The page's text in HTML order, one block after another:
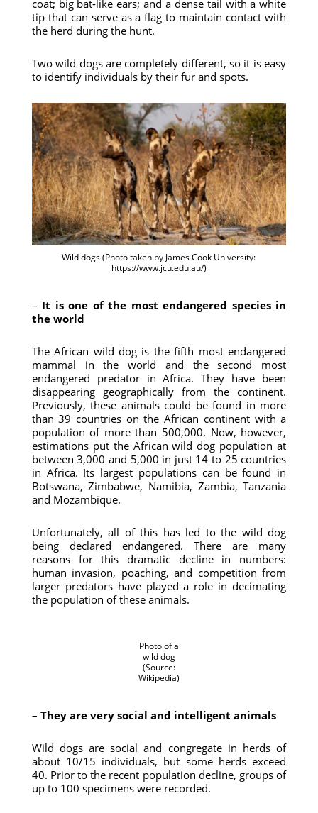
coat; big bat-like ears; and a dense tail with a white
tip that can serve as a flag to maintain contact with
the herd during the hunt.
Two wild dogs are completely different, so it is easy
to identify individuals by their fur and spots.
Wild dogs (Photo taken by James Cook University:
https://www.jcu.edu.au/)
– It is one of the most endangered species in
the world
The African wild dog is the fifth most endangered
mammal in the world and the second most
endangered predator in Africa. They have been
disappearing geographically from the continent.
Previously, these animals could be found in more
than 39 countries on the African continent with a
population of more than 500,000. Now, however,
estimations put the African wild dog population at
between 3,000 and 5,000 in just 14 to 25 countries
in Africa. Its largest populations can be found in
Botswana, Zimbabwe, Namibia, Zambia, Tanzania
and Mozambique.
Unfortunately, all of this has led to the wild dog
being declared endangered. There are many
reasons for this dramatic decline in numbers:
human invasion, poaching, and competition from
larger predators have played a role in decimating
the population of these animals.
Photo of a
wild dog
(Source:
Wikipedia)
– They are very social and intelligent animals
Wild dogs are social and congregate in herds of
about 10/15 individuals, but some herds exceed
40. Prior to the recent population decline, groups of
up to 100 specimens were recorded.